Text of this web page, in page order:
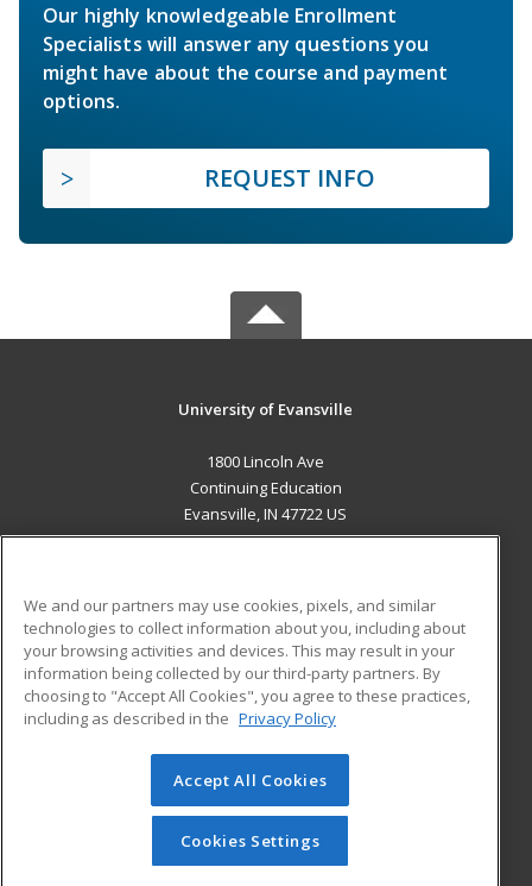
Our highly knowledgeable Enrollment
Specialists will answer any questions you
might have about the course and payment
options.
REQUEST INFO
University of Evansville
1800 Lincoln Ave
Continuing Education
Evansville, IN 47722 US
ADDITIONAL RESOURCES
Military
Financial Assistance
Help
Student Blog
© 2026 ed2go, a division of Cengage Learning. All rights
reserved. The material on this site cannot be reproduced or
redistributed unless you have obtained prior written
permission from Cengage Learning.Privacy Policy
We and our partners may use cookies, pixels, and similar
technologies to collect information about you, including about
your browsing activities and devices. This may result in your
information being collected by our third-party partners. By
choosing to "Accept All Cookies", you agree to these practices,
including as described in the Privacy Policy
Accept All Cookies
Cookies Settings